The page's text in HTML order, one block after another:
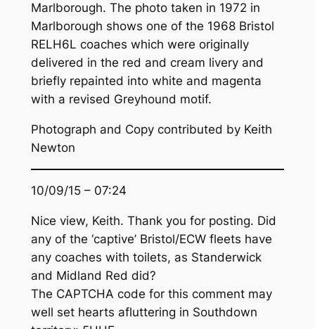
Marlborough. The photo taken in 1972 in
Marlborough shows one of the 1968 Bristol
RELH6L coaches which were originally
delivered in the red and cream livery and
briefly repainted into white and magenta
with a revised Greyhound motif.
Photograph and Copy contributed by Keith
Newton
10/09/15 – 07:24
Nice view, Keith. Thank you for posting. Did
any of the ‘captive’ Bristol/ECW fleets have
any coaches with toilets, as Standerwick
and Midland Red did?
The CAPTCHA code for this comment may
well set hearts afluttering in Southdown